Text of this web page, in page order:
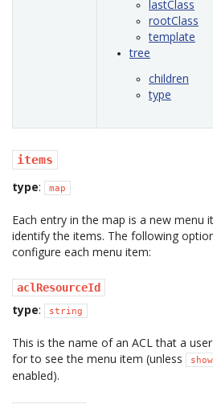
lastClass
rootClass
template
tree
children
type
items
type: map
Each entry in the map is a new menu
identify the items. The following
configure each menu item:
aclResourceId
type: string
This is the name of an ACL that a
for to see the menu item (unless
enabled).